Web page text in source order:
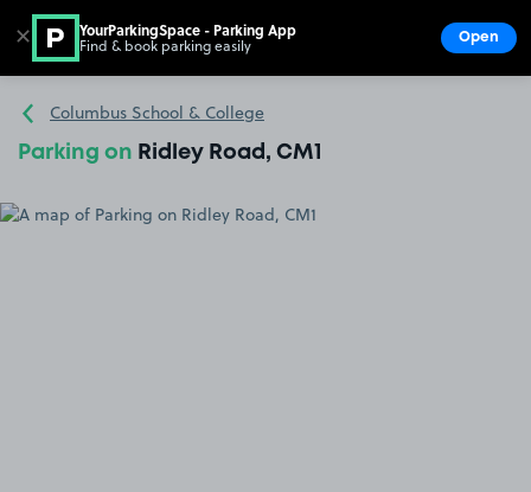
Go to the homepage
Columbus School & College
Parking on Ridley Road, CM1
✕ YourParkingSpace - Parking App
Find & book parking easily Open